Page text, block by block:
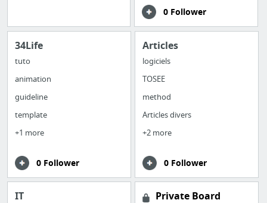
0 Follower
34Life
tuto
animation
guideline
template
+1 more
0 Follower
Articles
logiciels
TOSEE
method
Articles divers
+2 more
0 Follower
IT Private Board